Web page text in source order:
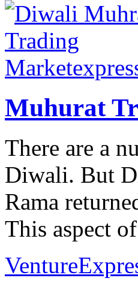
Muhurat
There are a
Diwali. But
Rama
This aspect